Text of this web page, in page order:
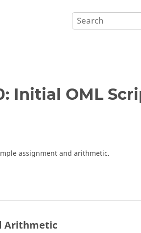
Initial OML
assignment and arithmetic.
Arithmetic